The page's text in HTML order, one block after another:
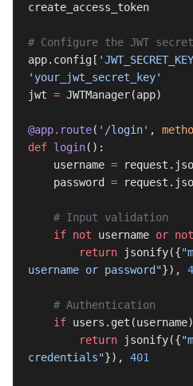
create_access_token
# Configure the JWT
app.config[
'your_jwt_secret_key'
jwt = JWTManager(app)
@app.route( '/login' ,
def login():
    username
=
    password
=
    # Input validation
    if
not username or not
        return
jsonify({
username or password"}),
    # Authentication
    if
users.get(username)
        return
jsonify({
credentials"}), 401